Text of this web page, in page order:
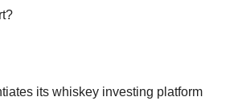
its whiskey investing platform